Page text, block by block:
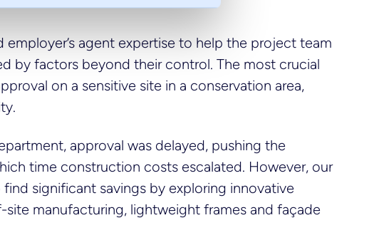
employer’s agent expertise to help the project team
by factors beyond their control. The most crucial
on a sensitive site in a conservation area,
approval was delayed, pushing the
time construction costs escalated. However, our
significant savings by exploring innovative
manufacturing, lightweight frames and façade